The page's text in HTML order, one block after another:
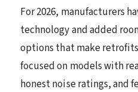
For 2026, manufacturers
technology and added
options that make retrofits
focused on models with
honest noise ratings, and